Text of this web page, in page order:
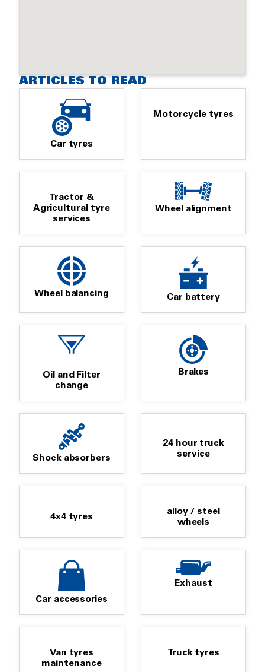
ARTICLES TO READ
Car tyres
Motorcycle tyres
Tractor &
Agricultural tyre
services
Wheel alignment
Wheel balancing Car battery
Oil and Filter
change
Brakes
Shock absorbers
24 hour truck
service
4x4 tyres
alloy / steel
wheels
Car accessories
Exhaust
Van tyres
maintenance
Truck tyres